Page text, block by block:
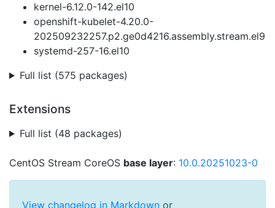
kernel-6.12.0-142.el10
openshift-kubelet-4.20.0-
202509232257.p2.ge0d4216.assembly.stream.el9
systemd-257-16.el10
Full list (575 packages)
Extensions
Full list (48 packages)
CentOS Stream CoreOS base layer: 10.0.20251023-0
View changelog in Markdown or